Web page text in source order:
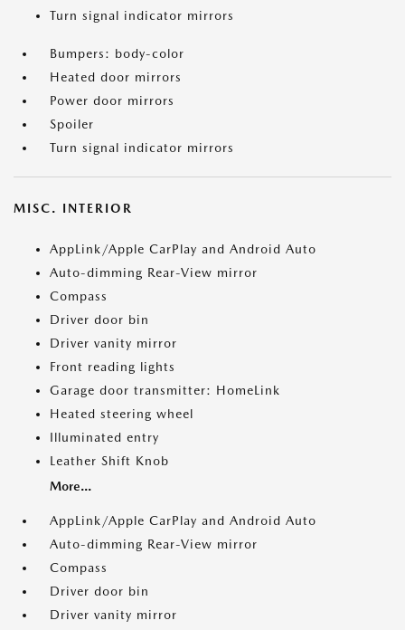
Turn signal indicator mirrors
Bumpers: body-color
Heated door mirrors
Power door mirrors
Spoiler
Turn signal indicator mirrors
MISC. INTERIOR
AppLink/Apple CarPlay and Android Auto
Auto-dimming Rear-View mirror
Compass
Driver door bin
Driver vanity mirror
Front reading lights
Garage door transmitter: HomeLink
Heated steering wheel
Illuminated entry
Leather Shift Knob
More...
AppLink/Apple CarPlay and Android Auto
Auto-dimming Rear-View mirror
Compass
Driver door bin
Driver vanity mirror